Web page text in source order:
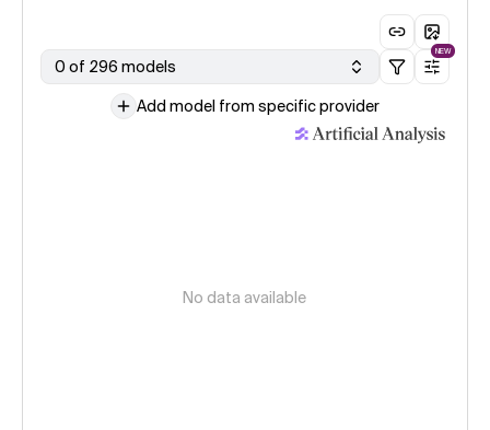
0 of 296 models
NEW
Add model from specific provider
No data available